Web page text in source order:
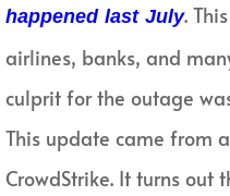
happened last July.
airlines, banks, and
culprit for the outage
This update came from
CrowdStrike. It turns out